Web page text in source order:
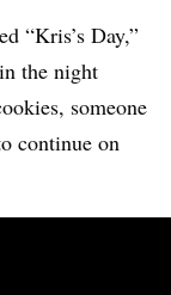
“Kris’s Day,”
the night
someone
continue on